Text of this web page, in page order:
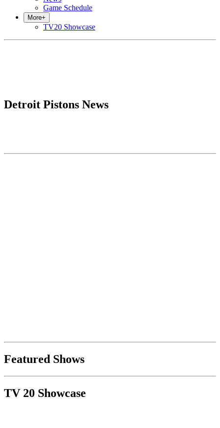
Game Schedule
More+
TV20 Showcase
Detroit Pistons News
Featured Shows
TV 20 Showcase